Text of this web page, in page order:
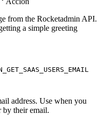
from the Rocketadmin API.
a simple greeting
address. Use when you
by their email.